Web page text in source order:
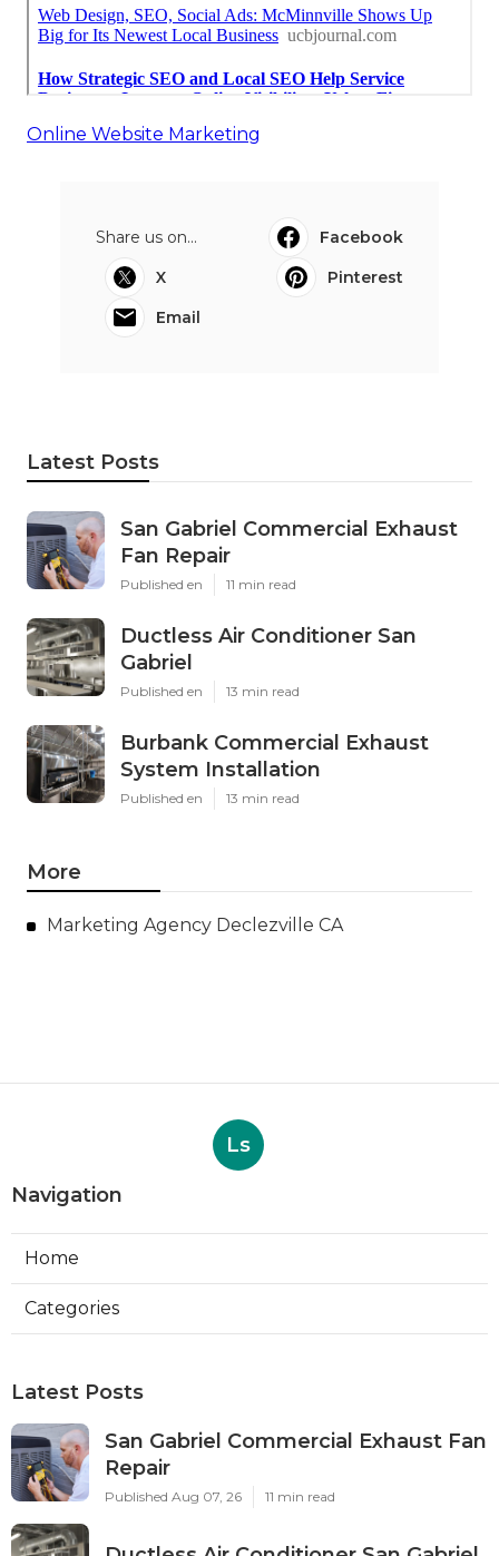
Online Website Marketing
Share us on...
Facebook
X
Pinterest
Email
Latest Posts
San Gabriel Commercial Exhaust
Fan Repair
Published en 11 min read
Ductless Air Conditioner San
Gabriel
Published en 13 min read
Burbank Commercial Exhaust
System Installation
Published en 13 min read
More
Marketing Agency Declezville CA
Ls
Navigation
Home
Categories
Latest Posts
San Gabriel Commercial Exhaust Fan
Repair
Published Aug 07, 26 11 min read